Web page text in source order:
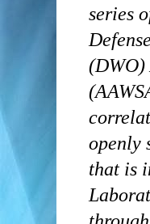
series
(DWO)
openly
that is